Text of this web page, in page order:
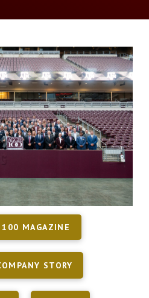
MAGAZINE
STORY